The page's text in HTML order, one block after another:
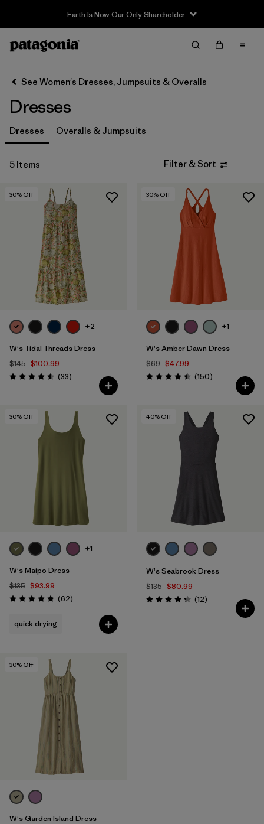
Earth Is Now Our Only Shareholder
Filter & Sort
Sort By
Filter by
Category
Filter by
Price
Filter by
Size
See Women's Dresses, Jumpsuits & Overalls
Dresses
Dresses Overalls & Jumpsuits
5 Items Filter & Sort
30% Off
+2
W's Tidal Threads Dress
$145 $100.99
Rating: 4.5 / 5 (33Reviews
)
30% Off
+1
W's Amber Dawn Dress
$69 $47.99
Rating: 4.4 / 5 (150Reviews
)
30% Off
+1
W's Maipo Dress
$135 $93.99
Rating: 4.8 / 5 (62Reviews
)
quick drying
40% Off
W's Seabrook Dress
$135 $80.99
Rating: 4.3 / 5 (12Reviews
)
30% Off
W's Garden Island Dress